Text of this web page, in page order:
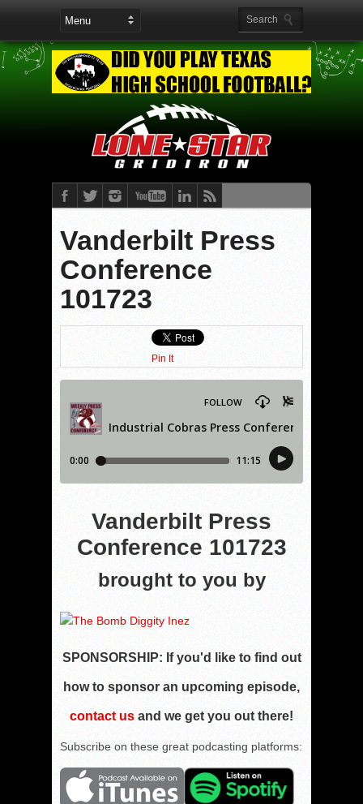
Vanderbilt Press
Conference
101723
Pin It
Vanderbilt Press
Conference 101723
brought to you by
SPONSORSHIP: If you'd like to find out
how to sponsor an upcoming episode,
contact us and we get you out there!
Subscribe on these great podcasting platforms: